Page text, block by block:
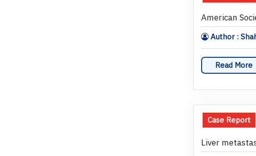
American
Author :
Read More
Case Report
Liver